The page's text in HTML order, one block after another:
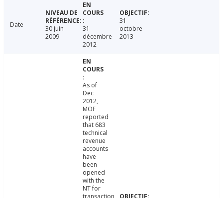
Date
30 juin
2009
31
décembre
2012
31
octobre
2013
As of
Dec
2012,
MOF
reported
that 683
technical
revenue
accounts
have
been
opened
with the
NT for